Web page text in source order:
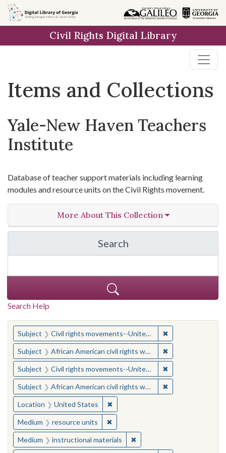
Skip
to
Skip to
main
Skip
to
result
Civil Rights Digital Library
Items and Collections
Yale-New Haven Teachers
Institute
Database of teacher support materials including learning
modules and resource units on the Civil Rights movement.
More About This Collection
Search
in Yale-New Haven
Search Help
You searched for:
Subject Civil rights movements--United States ✖
Subject African American civil rights workers ✖
Subject Civil rights movements--United States ✖
Subject African American civil rights workers ✖
Location United States ✖Remove constraint Location:
Medium resource units ✖Remove constraint Medium:
Medium instructional materials ✖Remove constraint